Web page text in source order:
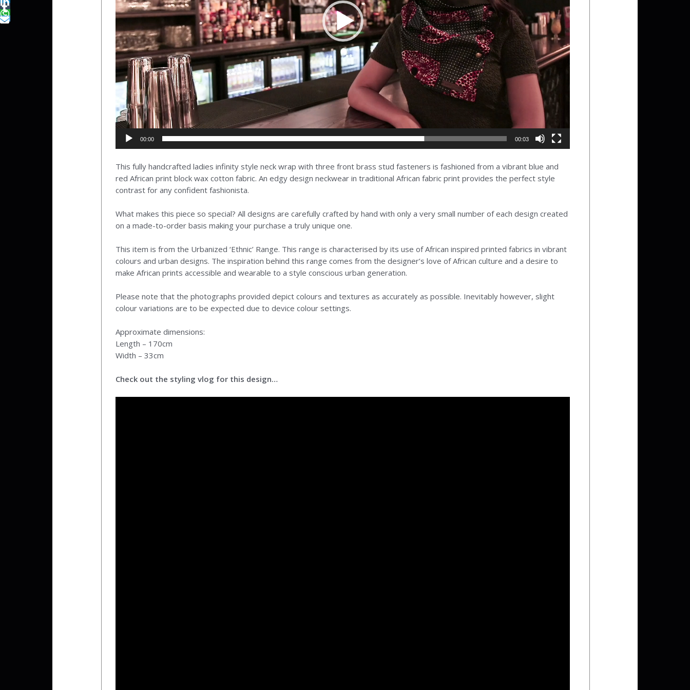
00:00 00:03
This fully handcrafted ladies infinity style neck wrap with three front brass stud fasteners is fashioned from a vibrant blue and
red African print block wax cotton fabric. An edgy design neckwear in traditional African fabric print provides the perfect style
contrast for any confident fashionista.
What makes this piece so special? All designs are carefully crafted by hand with only a very small number of each design created
on a made-to-order basis making your purchase a truly unique one.
This item is from the Urbanized ‘Ethnic’ Range. This range is characterised by its use of African inspired printed fabrics in vibrant
colours and urban designs. The inspiration behind this range comes from the designer’s love of African culture and a desire to
make African prints accessible and wearable to a style conscious urban generation.
Please note that the photographs provided depict colours and textures as accurately as possible. Inevitably however, slight
colour variations are to be expected due to device colour settings.
Approximate dimensions:
Length – 170cm
Width – 33cm
Check out the styling vlog for this design…